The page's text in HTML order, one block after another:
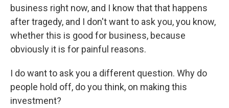
business right now, and I know that that happens
after tragedy, and I don't want to ask you, you know,
whether this is good for business, because
obviously it is for painful reasons.
I do want to ask you a different question. Why do
people hold off, do you think, on making this
investment?